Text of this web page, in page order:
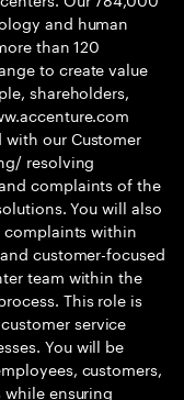
and human
than 120
to create value
shareholders,
our Customer
resolving
complaints of the
You will also
within
customer-focused
team within the
This role is
service
You will be
customers,
ensuring